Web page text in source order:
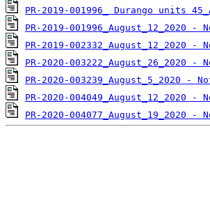
PR-2019-001996_ Durango units
PR-2019-001996_August_12_2020
PR-2019-002332_August_12_2020
PR-2020-003222_August_26_2020
PR-2020-003239_August_5_2020
PR-2020-004049_August_12_2020
PR-2020-004077_August_19_2020